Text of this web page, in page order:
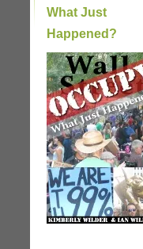
What Just
Happened?